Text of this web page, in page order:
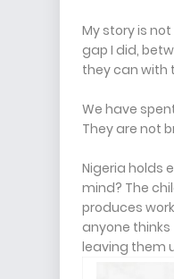
My story is
gap I did,
they can with
We have
They are not
Nigeria holds
mind? The
produces
anyone thinks
leaving them